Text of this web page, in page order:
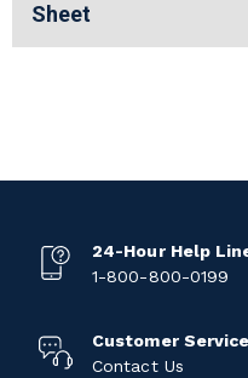
Sheet
24-Hour Help
1-800-800-0199
Customer Service
Contact Us